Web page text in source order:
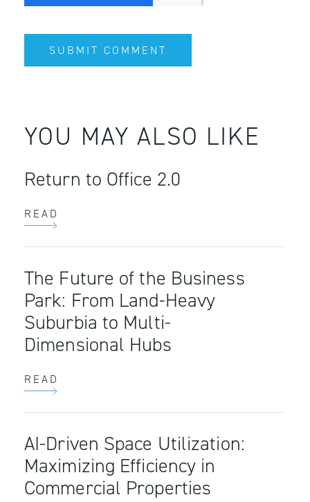
YOU MAY ALSO LIKE
Return to Office 2.0
READ
The Future of the Business
Park: From Land-Heavy
Suburbia to Multi-
Dimensional Hubs
READ
AI-Driven Space Utilization:
Maximizing Efficiency in
Commercial Properties